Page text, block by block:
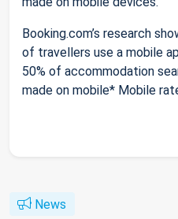
Booking.com’s research
of travellers use a mobile
50% of accommodation
made on mobile* Mobile
News